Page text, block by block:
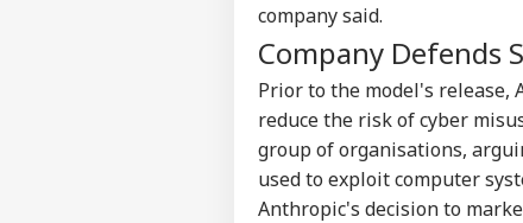
company said.
Company Defends
Prior to the model's release,
reduce the risk of cyber
group of organisations,
used to exploit computer
Anthropic's decision to